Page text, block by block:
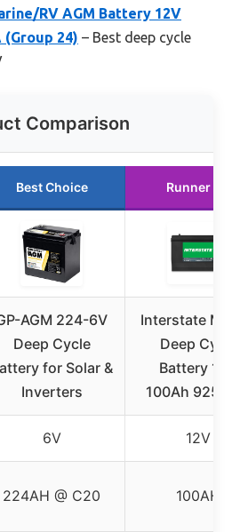
RV AGM Battery 12V
(Group 24) – Best deep cycle
Comparison
Best Choice Runner Up
AGM 224-6V
Deep Cycle
for Solar &
Inverters
Interstate
Deep Cycle
Battery 12V
100Ah
6V 12V
224AH @ C20 100AH